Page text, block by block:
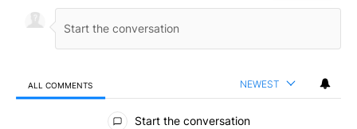
ALL COMMENTS NEWEST
All Comments
Start the conversation